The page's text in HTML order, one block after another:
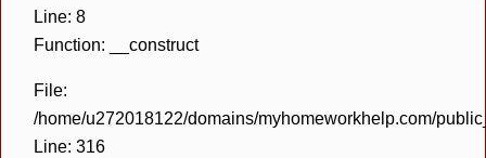
Line: 8
Function: __construct
File:
/home/u272018122/domains/myhomeworkhelp.com/
Line: 316